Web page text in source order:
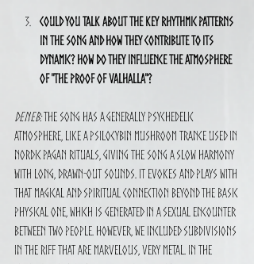
Could you talk about the key rhythmic patterns
in the song and how they contribute to its
dynamic? How do they influence the atmosphere
of "The Proof of Valhalla"?
Deneb: The song has a generally psychedelic
atmosphere, like a psilocybin mushroom trance used in
Nordic pagan rituals, giving the song a slow harmony
with long, drawn-out sounds. It evokes and plays with
that magical and spiritual connection beyond the basic
physical one, which is generated in a sexual encounter
between two people. However, we included subdivisions
in the riff that are marvelous, very metal. In the